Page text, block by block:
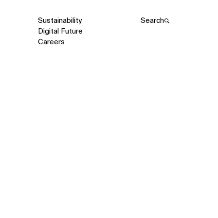
Sustainability
Digital Future
Careers
Search